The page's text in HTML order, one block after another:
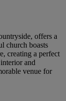
offers a
church boasts
creating a perfect
and
venue for